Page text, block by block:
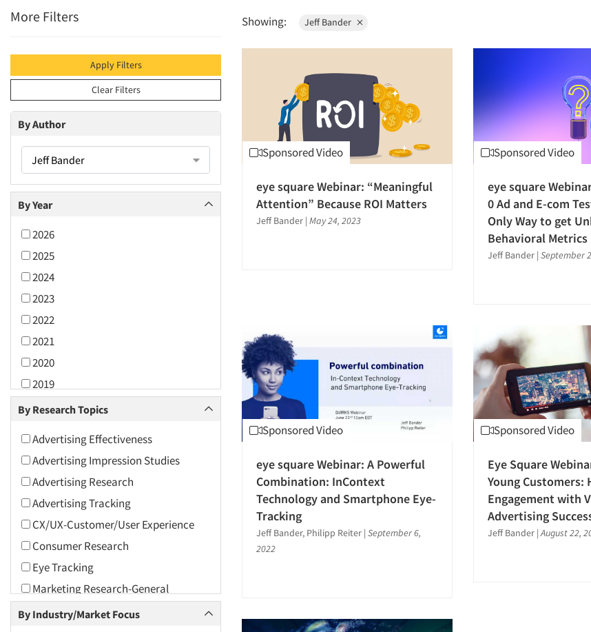
More Filters
Apply Filters
Clear Filters
By Author
Jeff Bander
By Year
2026
2025
2024
2023
2022
2021
2020
2019
2018
2016
2015
2014
2013
2012
2011
2010
2009
2008
By Research Topics
Advertising Effectiveness
Advertising Impression Studies
Advertising Research
Advertising Tracking
CX/UX-Customer/User Experience
Consumer Research
Eye Tracking
Marketing Research-General
Media Research-General
By Industry/Market Focus
Showing: Jeff Bander
Sponsored Video
eye square Webinar: “Meaningful
Attention” Because ROI Matters
Jeff Bander | May 24, 2023
Sponsored Video
eye square
0 Ad and E-com
Only Way to get
Behavioral Metrics
Jeff Bander | September
Sponsored Video
eye square Webinar: A Powerful
Combination: InContext
Technology and Smartphone Eye-
Tracking
Jeff Bander, Philipp Reiter | September 6,
2022
Sponsored Video
Eye Square
Young Customers:
Engagement with
Advertising
Jeff Bander | August 22,